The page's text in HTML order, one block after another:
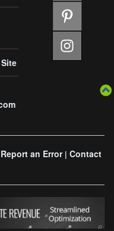
Report an Error| Contact